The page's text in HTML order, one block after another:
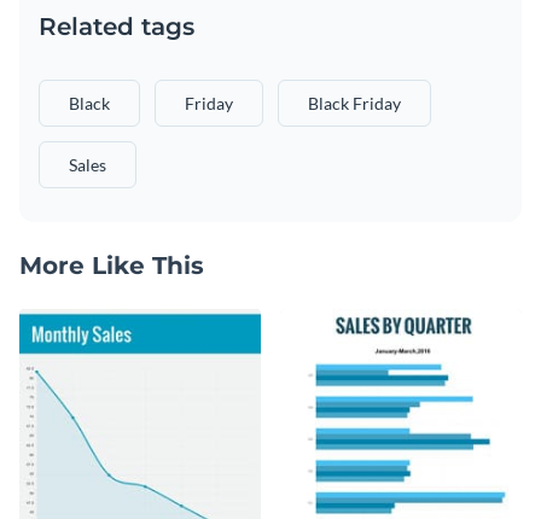
Related tags
Black Friday Black Friday
Sales
More Like This